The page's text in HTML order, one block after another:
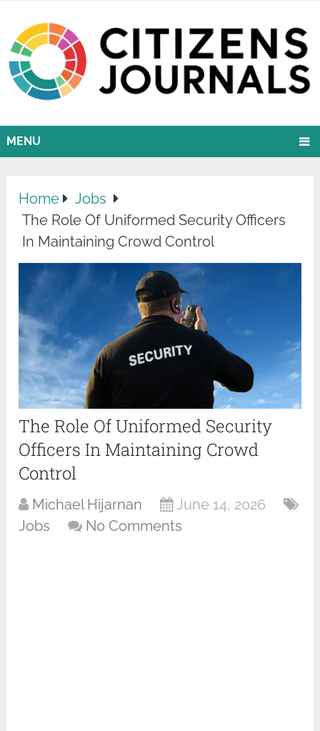
MENU
Home
Jobs
The Role Of Uniformed Security Officers
In Maintaining Crowd Control
The Role Of Uniformed Security
Officers In Maintaining Crowd
Control
Michael Hijarnan
June 14, 2026
Jobs
No Comments